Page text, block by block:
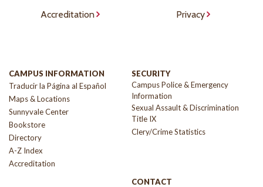
Accreditation Privacy
CAMPUS INFORMATION
Traducir la Página al Español
Maps & Locations
Sunnyvale Center
Bookstore
Directory
A-Z Index
Accreditation
SECURITY
Campus Police & Emergency
Information
Sexual Assault & Discrimination
Title IX
Clery/Crime Statistics
CONTACT